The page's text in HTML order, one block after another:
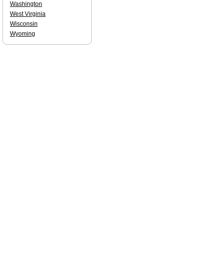
Washington
West Virginia
Wisconsin
Wyoming